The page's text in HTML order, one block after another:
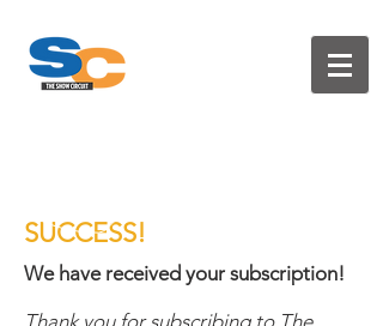
SUCCESS!
We have received your subscription!
Thank you for subscribing to The